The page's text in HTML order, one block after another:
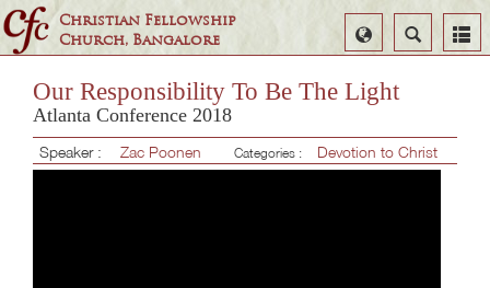
Christian Fellowship
Church, Bangalore
Search
Select
Language
Our Responsibility To Be The Light
Atlanta Conference 2018
Speaker : Zac Poonen Categories : Devotion to Christ